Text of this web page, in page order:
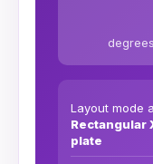
Layout mode
Rectangular
plate